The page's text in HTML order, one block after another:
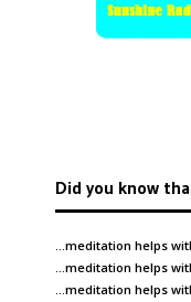
Did you know
…meditation helps
…meditation helps
…meditation helps